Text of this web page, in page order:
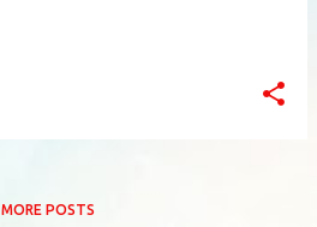
MORE POSTS